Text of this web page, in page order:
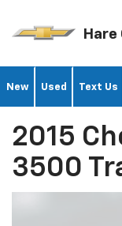
New Used Text Us
2015
3500